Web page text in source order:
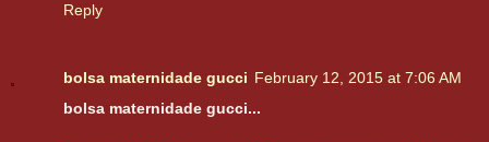
Reply
bolsa maternidade gucci February 12, 2015 at 7:06 AM
bolsa maternidade gucci...